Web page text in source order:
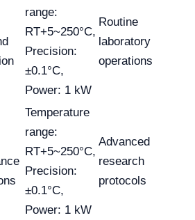
range:
RT+5~250°C,
Precision:
±0.1°C,
Power: 1 kW
Routine
laboratory
operations
Temperature
range:
RT+5~250°C,
Precision:
±0.1°C,
Power: 1 kW
Advanced
research
protocols